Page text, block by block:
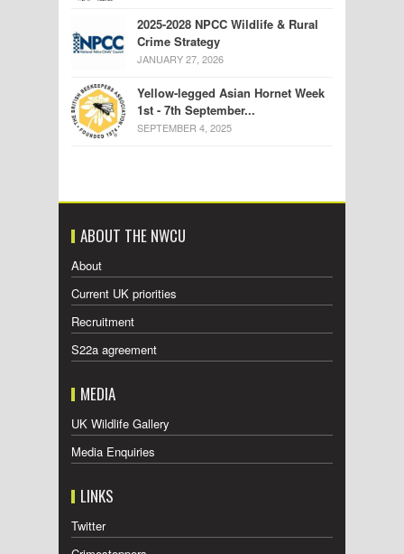
2025-2028 NPCC Wildlife & Rural
Crime Strategy
JANUARY 27, 2026
Yellow-legged Asian Hornet Week
1st - 7th September...
SEPTEMBER 4, 2025
ABOUT THE NWCU
About
Current UK priorities
Recruitment
S22a agreement
MEDIA
UK Wildlife Gallery
Media Enquiries
LINKS
Twitter